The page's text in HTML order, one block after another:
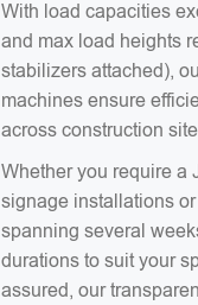
With load capacities
and max load heights
stabilizers attached),
machines ensure
across construction
Whether you require a
signage installations
spanning several
durations to suit your
assured, our